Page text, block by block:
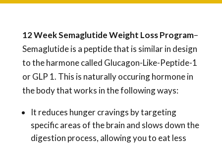
12 Week Semaglutide Weight Loss Program–
Semaglutide is a peptide that is similar in design
to the harmone called Glucagon-Like-Peptide-1
or GLP 1. This is naturally occuring hormone in
the body that works in the following ways:
It reduces hunger cravings by targeting
specific areas of the brain and slows down the
digestion process, allowing you to eat less